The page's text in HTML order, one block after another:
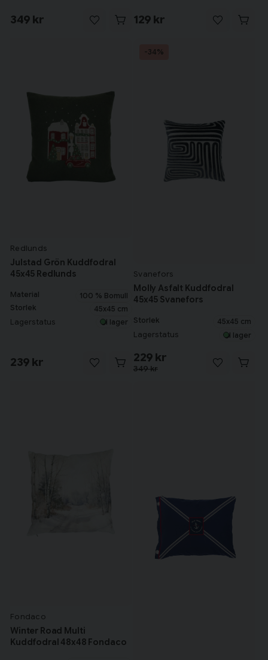
349 kr 129 kr
Redlunds
Julstad Grön Kuddfodral
45x45 Redlunds
Material
100 % Bomull
Storlek
45x45 cm
Lagerstatus I lager
239 kr
Svanefors
Molly Asfalt Kuddfodral
45x45 Svanefors
Storlek 45x45 cm
Lagerstatus I lager
349 kr
229 kr
-34%
Fondaco
Winter Road Multi
Kuddfodral 48x48 Fondaco